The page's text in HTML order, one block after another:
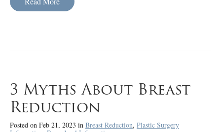
3 Myths About Breast
Reduction
Posted on Feb 21, 2023 in Breast Reduction, Plastic Surgery